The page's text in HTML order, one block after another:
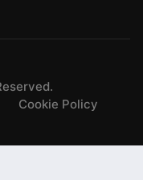
Cookie Policy